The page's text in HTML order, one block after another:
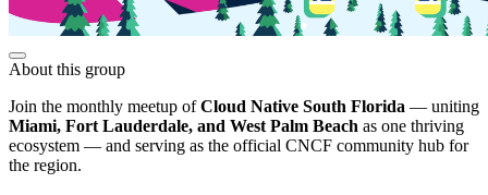
About this group
Join the monthly meetup ofCloud Native South Florida — uniting
Miami, Fort Lauderdale, and West Palm Beach as one thriving
ecosystem — and serving as the official CNCF community hub for
the region.